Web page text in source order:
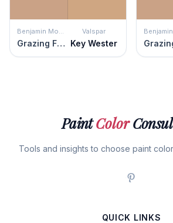
Benjamin Moore
Grazing Fawn
Valspar
Key Wester
PaintColor
Tools and insights to choose paint
QUICK LINKS